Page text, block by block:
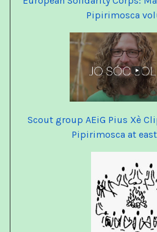
Pipirimosca
Scout group AEiG Pius Xè
Pipirimosca at